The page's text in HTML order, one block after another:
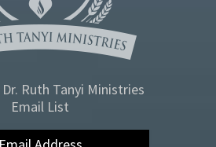
Ruth Tanyi Ministries
Email List